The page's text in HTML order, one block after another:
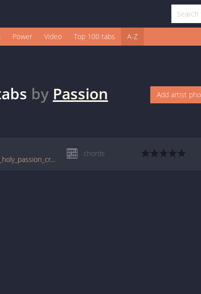
Power Video Top 100 tabs A-Z
by Passion Add artist
tabs.ultimate-guitar.com/p/passion/one_pure_and_holy_passion_crd.htm
chords